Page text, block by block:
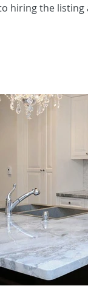
hiring the listing